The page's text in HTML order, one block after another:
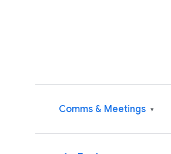
Comms & Meetings ▾